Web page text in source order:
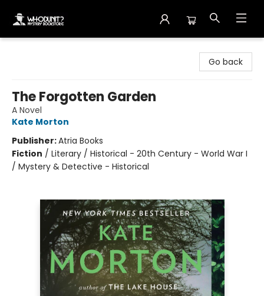
Go back
The Forgotten Garden
A Novel
Kate Morton
Publisher:Atria Books
Fiction / Literary / Historical - 20th Century - World War I
/ Mystery & Detective - Historical